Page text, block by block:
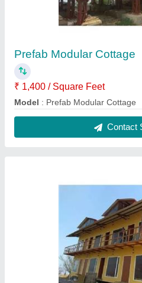
Prefab Restaurant
₹ 1,200 / Square Feet
Built Type: Prefab
Design: Modular
: Mild Steel and GI Panel